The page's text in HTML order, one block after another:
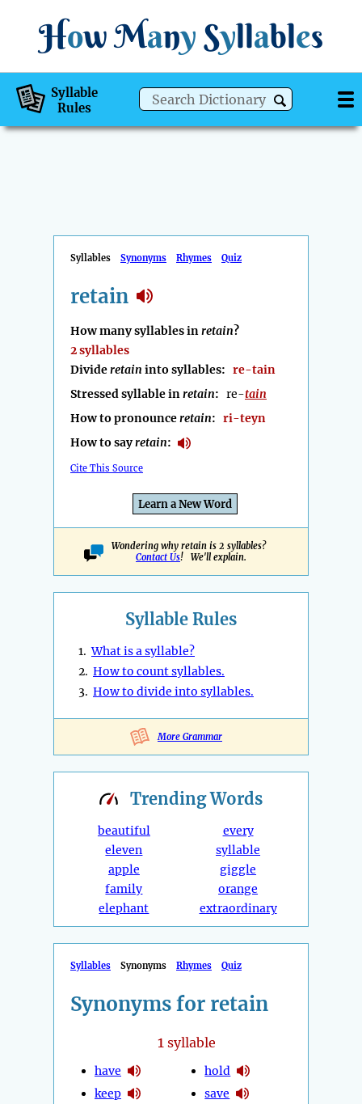
How Many Syllables
Syllable
Rules
Syllables Synonyms Rhymes Quiz
retain
How many syllables inretain?
2 syllables
Divideretain into syllables: re-tain
Stressed syllable inretain: re-tain
How to pronounceretain: ri-teyn
How to sayretain:
Cite This Source
Learn a New Word
Wondering why retain is 2 syllables?
Contact Us! We'll explain.
Syllable Rules
1.What is a syllable?
2. How to count syllables.
3. How to divide into syllables.
More Grammar
TrendingWords
beautiful
eleven
apple
family
elephant
every
syllable
giggle
orange
extraordinary
Syllables Synonyms Rhymes Quiz
Synonyms for retain
1syllable
have
keep
hold
save